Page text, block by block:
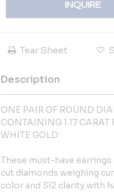
INQUIRE
Tear Sheet
Description
ONE PAIR OF ROUND
CONTAINING 1.17 CARAT
WHITE GOLD
These must-have
cut diamonds weighing
color and SI2 clarity with